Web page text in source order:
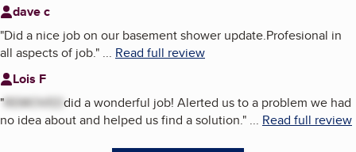
dave c
"Did a nice job on our basement shower update.Profesional in
all aspects of job." ... Read full review
Lois F
"REMOVEDdid a wonderful job! Alerted us to a problem we had
no idea about and helped us find a solution." ... Read full review